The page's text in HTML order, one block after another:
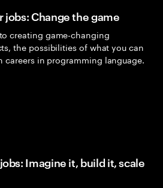
Change the game
creating game-changing
the possibilities of what you can
careers in programming language.
Imagine it, build it, scale